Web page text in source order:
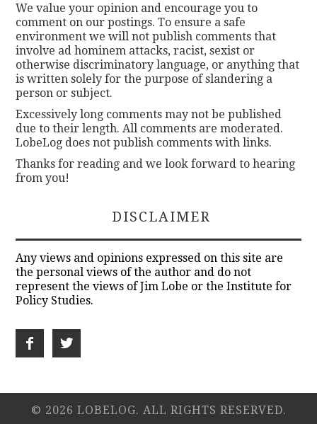
We value your opinion and encourage you to
comment on our postings. To ensure a safe
environment we will not publish comments that
involve ad hominem attacks, racist, sexist or
otherwise discriminatory language, or anything that
is written solely for the purpose of slandering a
person or subject.
Excessively long comments may not be published
due to their length. All comments are moderated.
LobeLog does not publish comments with links.
Thanks for reading and we look forward to hearing
from you!
DISCLAIMER
Any views and opinions expressed on this site are
the personal views of the author and do not
represent the views of Jim Lobe or the Institute for
Policy Studies.
© 2026 LOBELOG. ALL RIGHTS RESERVED.